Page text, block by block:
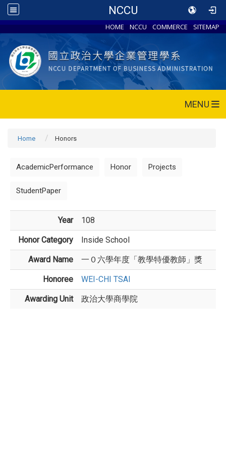
NCCU
HOME NCCU COMMERCE SITEMAP
MENU
Home Honors
AcademicPerformance Honor Projects
StudentPaper
Year 108
Honor Category Inside School
Award Name 一０六學年度「教學特優教師」獎
Honoree WEI-CHI TSAI
Awarding Unit 政治大學商學院